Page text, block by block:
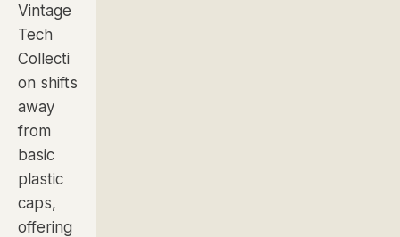
Vintage
Tech
Collecti
on shifts
away
from
basic
plastic
caps,
offering